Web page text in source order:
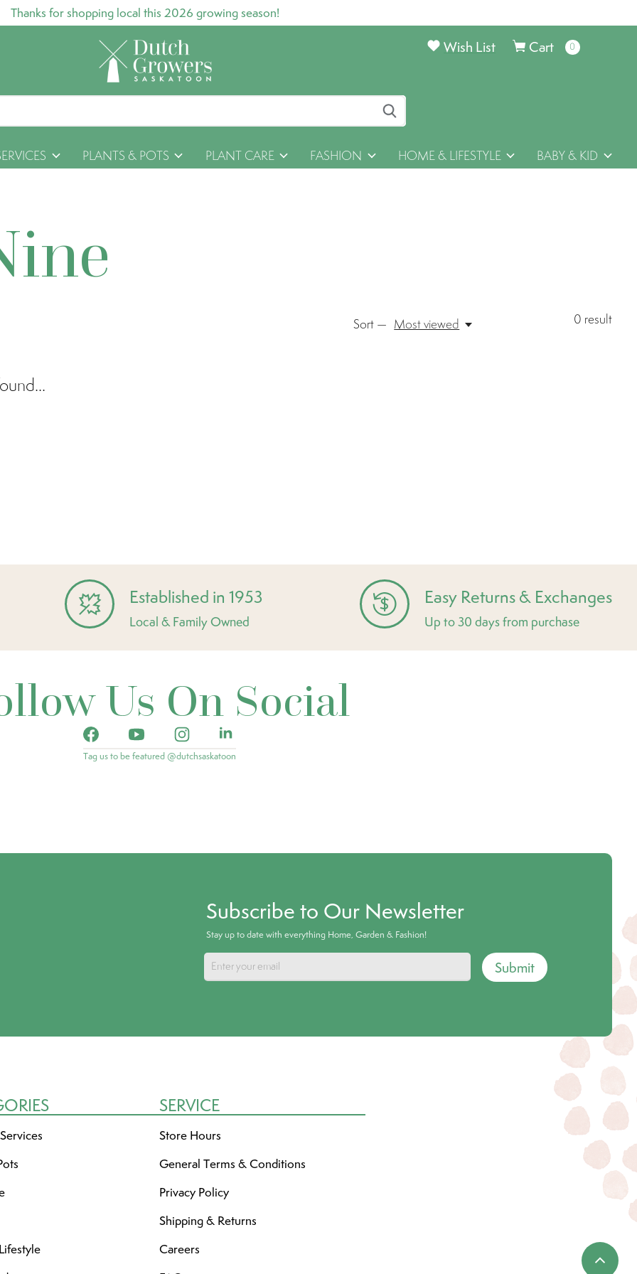
Thanks for shopping local this 2026 growing season!
Cart 0items
Wish List
PLANTS & POTS PLANT CARE FASHION HOME & LIFESTYLE BABY & KID
0 result
Sort — Most viewed
Established in 1953
Local & Family Owned
Easy Returns & Exchanges
Up to 30 days from purchase
Us On Social
Tag us to be featured @dutchsaskatoon
Subscribe to Our Newsletter
Stay up to date with everything Home, Garden & Fashion!
Submit
SERVICE
Store Hours
General Terms & Conditions
Privacy Policy
Shipping & Returns
Careers